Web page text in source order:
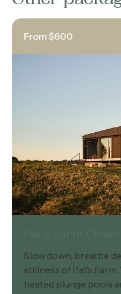
From $600
Slow down, breathe
stillness of Pat’s
heated plunge pools